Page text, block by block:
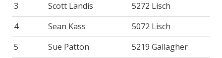
3
Scott Landis
5272 Lisch
4
Sean Kass
5072 Lisch
5
Sue Patton
5219 Gallagher